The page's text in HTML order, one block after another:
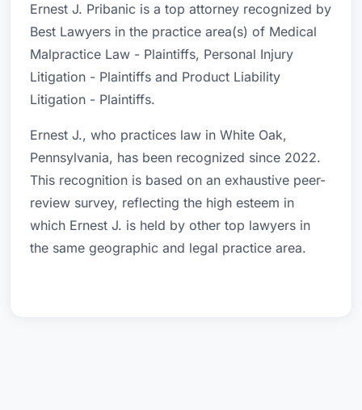
Ernest J. Pribanic is a top attorney recognized by
Best Lawyers in the practice area(s) of Medical
Malpractice Law - Plaintiffs, Personal Injury
Litigation - Plaintiffs and Product Liability
Litigation - Plaintiffs.
Ernest J., who practices law in White Oak,
Pennsylvania, has been recognized since 2022.
This recognition is based on an exhaustive peer-
review survey, reflecting the high esteem in
which Ernest J. is held by other top lawyers in
the same geographic and legal practice area.